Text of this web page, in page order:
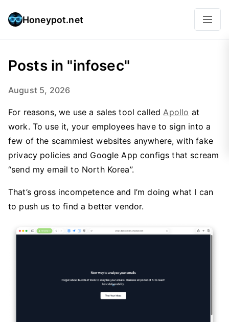
Honeypot.net
Posts in "infosec"
August 5, 2026
For reasons, we use a sales tool calledApollo at
work. To use it, your employees have to sign into a
few of the scammiest websites anywhere, with fake
privacy policies and Google App configs that scream
“send my email to North Korea”.
That’s gross incompetence and I’m doing what I can
to push us to find a better vendor.